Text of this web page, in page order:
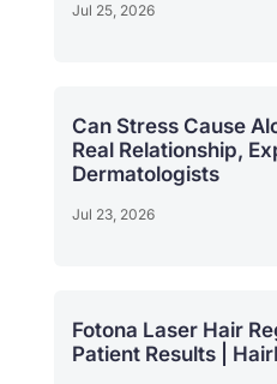
Jul 25, 2026
Can Stress Cause
Real Relationship,
Dermatologists
Jul 23, 2026
Fotona Laser Hair
Patient Results |